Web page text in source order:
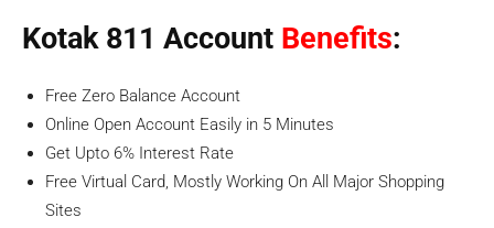
Kotak 811 Account Benefits:
Free Zero Balance Account
Online Open Account Easily in 5 Minutes
Get Upto 6% Interest Rate
Free Virtual Card, Mostly Working On All Major Shopping
Sites